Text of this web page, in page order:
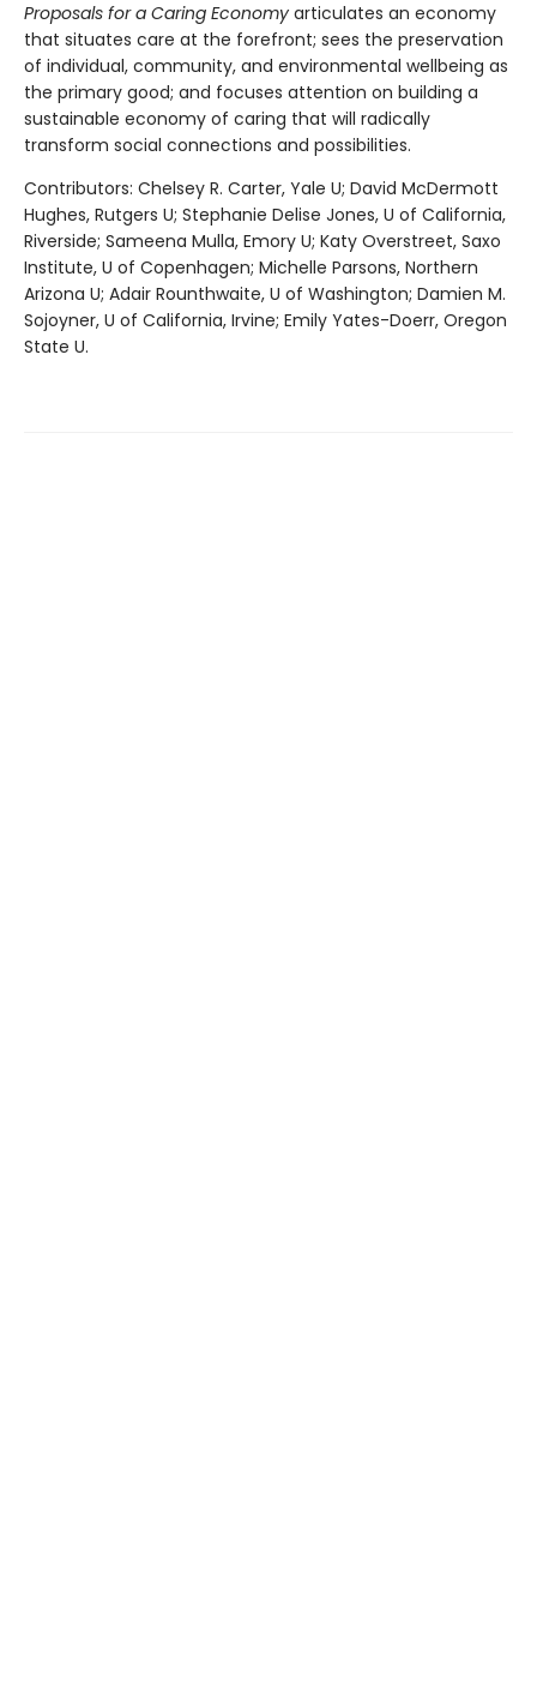
Proposals for a Caring Economy articulates an economy
that situates care at the forefront; sees the preservation
of individual, community, and environmental wellbeing as
the primary good; and focuses attention on building a
sustainable economy of caring that will radically
transform social connections and possibilities.
Contributors: Chelsey R. Carter, Yale U; David McDermott
Hughes, Rutgers U; Stephanie Delise Jones, U of California,
Riverside; Sameena Mulla, Emory U; Katy Overstreet, Saxo
Institute, U of Copenhagen; Michelle Parsons, Northern
Arizona U; Adair Rounthwaite, U of Washington; Damien M.
Sojoyner, U of California, Irvine; Emily Yates-Doerr, Oregon
State U.